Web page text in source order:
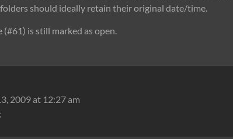
should ideally retain their original date/time.
(#61) is still marked as open.
2009 at 12:27 am